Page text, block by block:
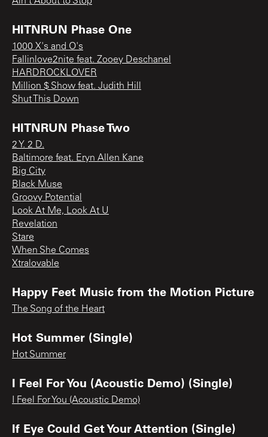
HITNRUN Phase One
1000 X's and O's
Fallinlove2nite feat. Zooey Deschanel
HARDROCKLOVER
Million $ Show feat. Judith Hill
Shut This Down
HITNRUN Phase Two
2 Y. 2 D.
Baltimore feat. Eryn Allen Kane
Big City
Black Muse
Groovy Potential
Look At Me, Look At U
Revelation
Stare
When She Comes
Xtralovable
Happy Feet Music from the Motion Picture
The Song of the Heart
Hot Summer (Single)
Hot Summer
I Feel For You (Acoustic Demo) (Single)
I Feel For You (Acoustic Demo)
If Eye Could Get Your Attention (Single)